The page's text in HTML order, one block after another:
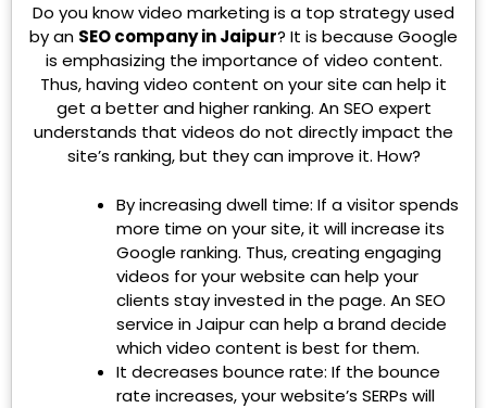
Do you know video marketing is a top strategy used
by an SEO company in Jaipur? It is because Google
is emphasizing the importance of video content.
Thus, having video content on your site can help it
get a better and higher ranking. An SEO expert
understands that videos do not directly impact the
site’s ranking, but they can improve it. How?
By increasing dwell time: If a visitor spends
more time on your site, it will increase its
Google ranking. Thus, creating engaging
videos for your website can help your
clients stay invested in the page. An SEO
service in Jaipur can help a brand decide
which video content is best for them.
It decreases bounce rate: If the bounce
rate increases, your website’s SERPs will